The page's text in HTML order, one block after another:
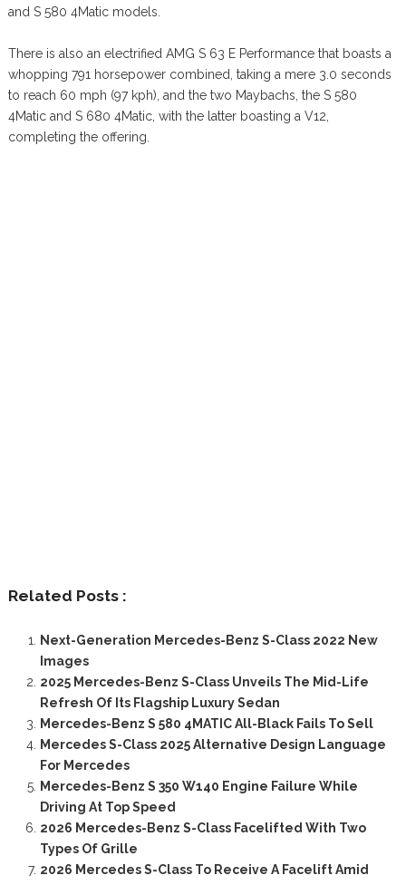
and S 580 4Matic models.
There is also an electrified AMG S 63 E Performance that boasts a
whopping 791 horsepower combined, taking a mere 3.0 seconds
to reach 60 mph (97 kph), and the two Maybachs, the S 580
4Matic and S 680 4Matic, with the latter boasting a V12,
completing the offering.
Related Posts :
Next-Generation Mercedes-Benz S-Class 2022 New
Images
2025 Mercedes-Benz S-Class Unveils The Mid-Life
Refresh Of Its Flagship Luxury Sedan
Mercedes-Benz S 580 4MATIC All-Black Fails To Sell
Mercedes S-Class 2025 Alternative Design Language
For Mercedes
Mercedes-Benz S 350 W140 Engine Failure While
Driving At Top Speed
2026 Mercedes-Benz S-Class Facelifted With Two
Types Of Grille
2026 Mercedes S-Class To Receive A Facelift Amid